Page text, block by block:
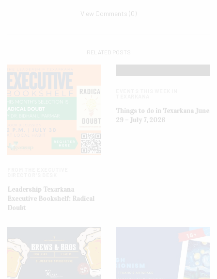
View Comments (0)
RELATED POSTS
Leadership Texarkana
Executive Bookshelf: Radical
Doubt
Things to do in Texarkana June
29 – July 7, 2026